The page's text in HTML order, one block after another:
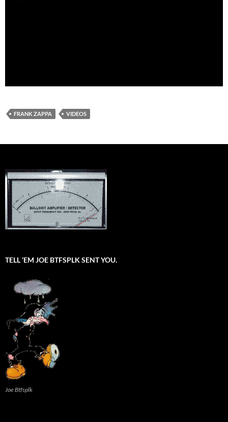
FRANK ZAPPA VIDEOS
TELL ’EM JOE BTFSPLK SENT YOU.
Joe Btfsplk